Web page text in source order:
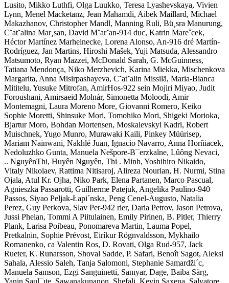
Lusito, Mikko Luthfi, Olga Luukko, Teresa Lyashevskaya, Vivien
Lynn, Menel Macketanz, Jean Mahamdi, Aibek Maillard, Michael
Makazhanov, Christopher Mandl, Manning Ruli, Bü¸sra Manurung,
C˘at˘alina Mar¸san, David M˘ar˘an-914 duc, Katrin Mareˇcek,
Héctor Martínez Marheinecke, Lorena Alonso, An-916 dré Martín-
Rodríguez, Jan Martins, Hiroshi Mašek, Yuji Matsuda, Alessandro
Matsumoto, Ryan Mazzei, McDonald Sarah, G. McGuinness,
Tatiana Mendonça, Niko Merzhevich, Karina Miekka, Mischenkova
Margarita, Anna Misirpashayeva, C˘at˘alin Missilä, Maria-Bianca
Mititelu, Yusuke Mitrofan, AmirHos-922 sein Mojiri Miyao, Judit
Foroushani, Amirsaeid Molnár, Simonetta Moloodi, Amir
Montemagni, Laura Moreno More, Giovanni Romero, Keiko
Sophie Moretti, Shinsuke Mori, Tomohiko Mori, Shigeki Morioka,
Bjartur Moro, Bohdan Mortensen, Moskalevskyi Kadri, Robert
Muischnek, Yugo Munro, Murawaki Kaili, Pinkey Müürisep,
Mariam Nainwani, Nakhlé Juan, Ignacio Navarro, Anna Horñiacek,
Nedoluzhko Gunta, Manuela Nešpore-B¯erzkalne, Lûông Nevaci,
.. NguyênThi, Huyên Nguyên, Thi . Minh, Yoshihiro Nikaido,
Vitaly Nikolaev, Rattima Nitisaroj, Alireza Nourian, H. Nurmi, Stina
Ojala, Atul Kr. Ojha, Niko Park, Elena Partanen, Marco Pascual,
Agnieszka Passarotti, Guilherme Patejuk, Angelika Paulino-940
Passos, Siyao Peljak-Łapi´nska, Peng Cenel-Augusto, Natalia
Perez, Guy Perkova, Slav Per-942 rier, Daria Petrov, Jason Petrova,
Jussi Phelan, Tommi A Piitulainen, Emily Pirinen, B. Pitler, Thierry
Plank, Larisa Poibeau, Ponomareva Martin, Lauma Popel,
Pretkalnin, Sophie Prévost, Eiríkur Rögnvaldsson, Mykhailo
Romanenko, ca Valentin Ros, D. Rovati, Olga Rud-957, Jack
Rueter, K. Runarsson, Shoval Sadde, P. Safari, Benoît Sagot, Aleksi
Sahala, Alessio Saleh, Tanja Salomoni, Stephanie Samardži´c,
Manuela Samson, Ezgi Sanguinetti, Sanıyar, Dage, Baiba Särg,
Yanin Saul¯ıte, Sawanakunanon, Shefali, Kevin Saxena, Salvatore